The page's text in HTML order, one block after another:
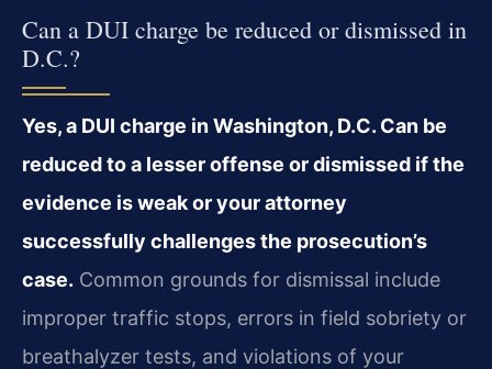
Can a DUI charge be reduced or dismissed in
D.C.?
Yes, a DUI charge in Washington, D.C. Can be
reduced to a lesser offense or dismissed if the
evidence is weak or your attorney
successfully challenges the prosecution’s
case. Common grounds for dismissal include
improper traffic stops, errors in field sobriety or
breathalyzer tests, and violations of your